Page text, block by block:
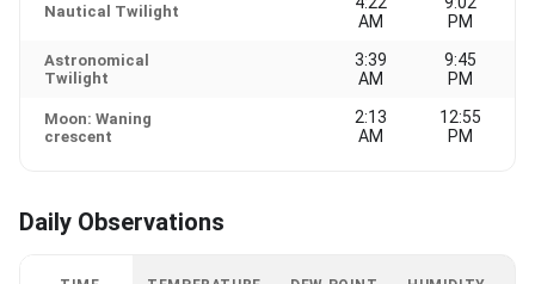
Nautical Twilight
AM
PM
Astronomical
Twilight
3:39
AM
9:45
PM
Moon: Waning
crescent
2:13
AM
12:55
PM
Daily Observations